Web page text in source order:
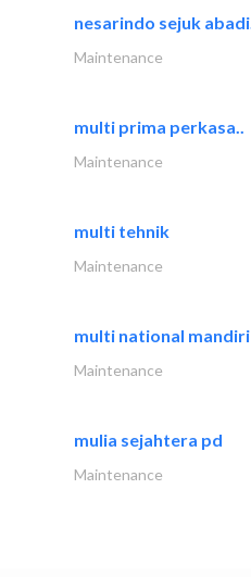
nesarindo sejuk abadi..
Maintenance
multi prima perkasa..
Maintenance
multi tehnik
Maintenance
multi national mandiri
Maintenance
mulia sejahtera pd
Maintenance